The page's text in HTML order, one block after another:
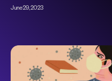
June 29, 2023